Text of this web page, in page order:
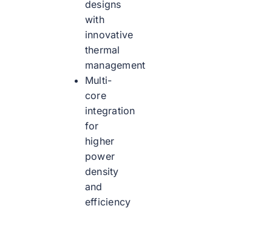
designs
with
innovative
thermal
management
Multi-
core
integration
for
higher
power
density
and
efficiency